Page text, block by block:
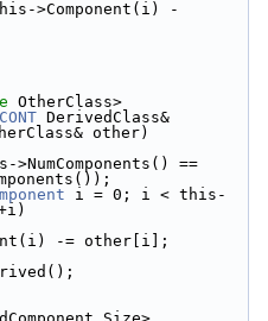
-
OtherClass>
DerivedClass&
other)
>NumComponents() ==
i = 0; i < this-
-= other[i];